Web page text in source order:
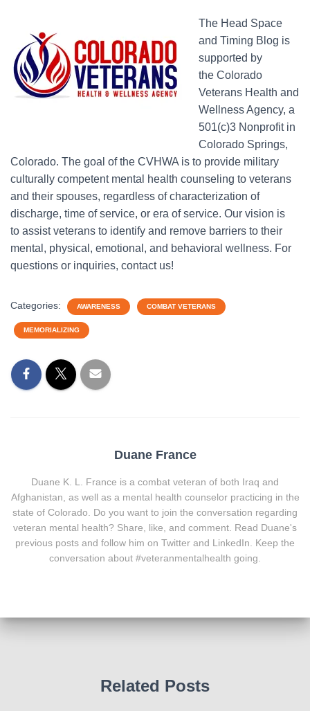
The Head Space
and Timing Blog is
supported by
the Colorado
Veterans Health and
Wellness Agency, a
501(c)3 Nonprofit in
Colorado Springs,
Colorado. The goal of the CVHWA is to provide military
culturally competent mental health counseling to veterans
and their spouses, regardless of characterization of
discharge, time of service, or era of service. Our vision is
to assist veterans to identify and remove barriers to their
mental, physical, emotional, and behavioral wellness. For
questions or inquiries, contact us!
Categories: AWARENESS COMBAT VETERANS
MEMORIALIZING
Duane France
Duane K. L. France is a combat veteran of both Iraq and
Afghanistan, as well as a mental health counselor practicing in the
state of Colorado. Do you want to join the conversation regarding
veteran mental health? Share, like, and comment. Read Duane's
previous posts and follow him on Twitter and LinkedIn. Keep the
conversation about #veteranmentalhealth going.
Related Posts